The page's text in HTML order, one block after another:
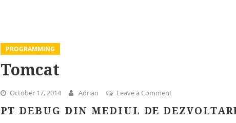
PROGRAMMING
Tomcat
October 17, 2014 Adrian Leave a Commenton Tomcat
PT DEBUG DIN MEDIUL DE